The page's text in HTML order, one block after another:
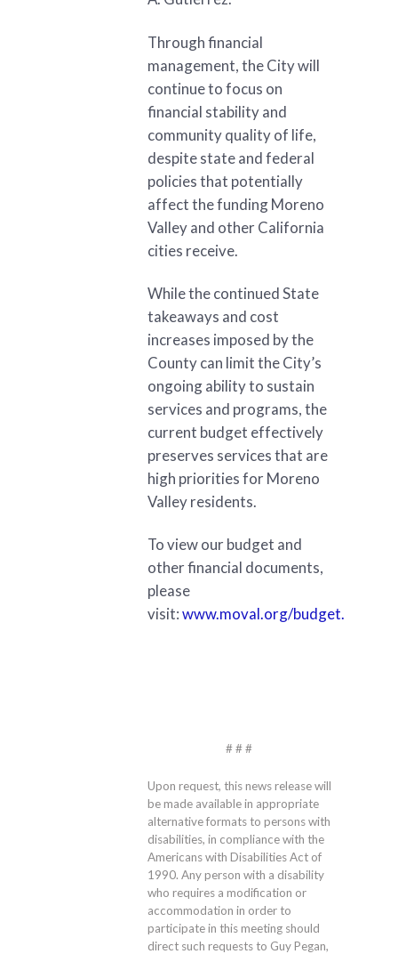
Through financial
management, the City will
continue to focus on
financial stability and
community quality of life,
despite state and federal
policies that potentially
affect the funding Moreno
Valley and other California
cities receive.
While the continued State
takeaways and cost
increases imposed by the
County can limit the City’s
ongoing ability to sustain
services and programs, the
current budget effectively
preserves services that are
high priorities for Moreno
Valley residents.
To view our budget and
other financial documents,
please
visit:www.moval.org/budget.
# # #
Upon request, this news release will
be made available in appropriate
alternative formats to persons with
disabilities, in compliance with the
Americans with Disabilities Act of
1990. Any person with a disability
who requires a modification or
accommodation in order to
participate in this meeting should
direct such requests to Guy Pegan,